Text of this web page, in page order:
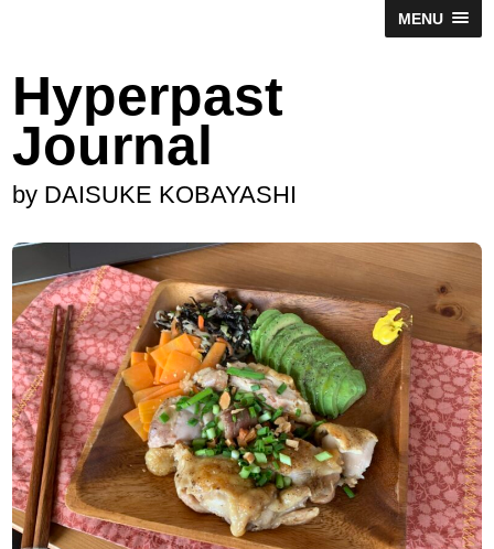
MENU
Hyperpast
Journal
by DAISUKE KOBAYASHI